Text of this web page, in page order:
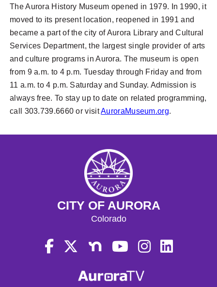
The Aurora History Museum opened in 1979. In 1990, it
moved to its present location, reopened in 1991 and
became a part of the city of Aurora Library and Cultural
Services Department, the largest single provider of arts
and culture programs in Aurora. The museum is open
from 9 a.m. to 4 p.m. Tuesday through Friday and from
11 a.m. to 4 p.m. Saturday and Sunday. Admission is
always free. To stay up to date on related programming,
call 303.739.6660 or visitAuroraMuseum.org.
CITY OF AURORA
Colorado